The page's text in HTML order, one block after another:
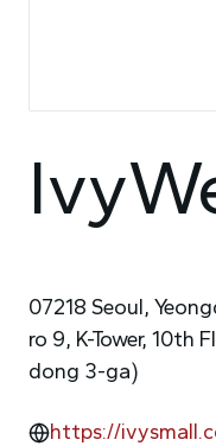
07218 Seoul,
ro 9, K-Tower, 10th
dong 3-ga)
https://